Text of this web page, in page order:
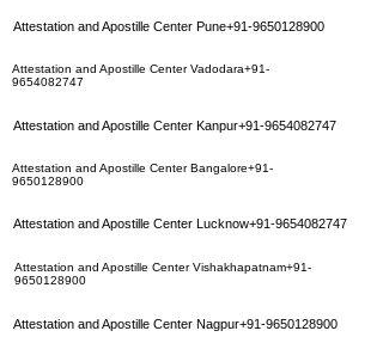
Attestation and Apostille Center Pune+91-9650128900
Attestation and Apostille Center Vadodara+91-
9654082747
Attestation and Apostille Center Kanpur+91-9654082747
Attestation and Apostille Center Bangalore+91-
9650128900
Attestation and Apostille Center Lucknow+91-9654082747
Attestation and Apostille Center Vishakhapatnam+91-
9650128900
Attestation and Apostille Center Nagpur+91-9650128900